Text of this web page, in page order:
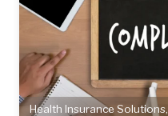
Health Insurance Solutions,